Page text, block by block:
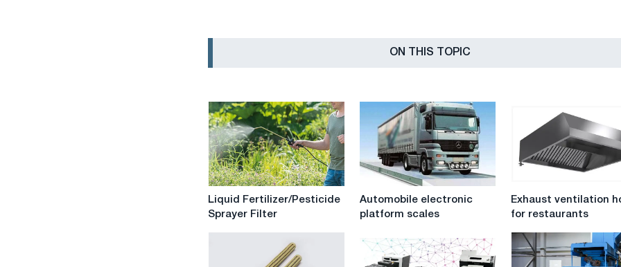
ON THIS TOPIC
Liquid
Fertilizer/Pesticide
Sprayer
Liquid Fertilizer/Pesticide
Sprayer Filter
Automobile
electronic
platform
scales
Automobile electronic
platform scales
Exhaust
ventilation
for
restaurants
Exhaust ventilation
for restaurants